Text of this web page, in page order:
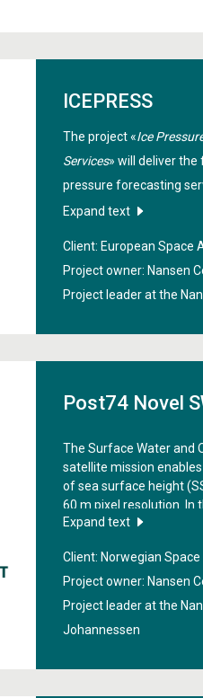
ICEPRESS
The project «Ice
Services» will deliver
pressure forecasting
derived drift and
assimilation will
reduce environmental
providing timely,
Expand text
Client: European Space
Project owner: Nansen
Project leader at the
Post74 Novel
The Surface Water and
satellite mission
of sea surface height
60 m pixel resolution. In
into tides and coastal
capabilities", the aim is
derived SSH data to
and coastal sea level
Expand text
Client: Norwegian
Project owner: Nansen
Project leader at the
Johannessen